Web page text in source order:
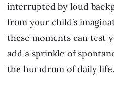
interrupted by loud
from your child’s
these moments can test
add a sprinkle of
the humdrum of daily life.